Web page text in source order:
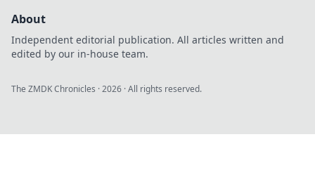
About
Independent editorial publication. All articles written and
edited by our in-house team.
The ZMDK Chronicles ·2026 · All rights reserved.